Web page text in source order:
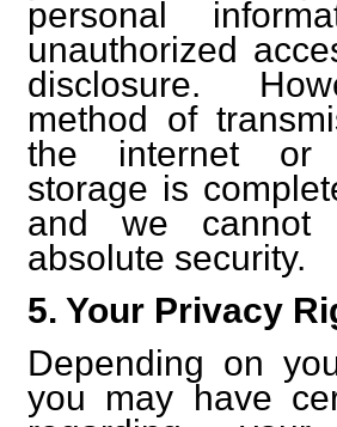
personal
unauthorized
disclosure.
method of
the internet or
storage is
and we cannot
absolute security.
5. Your Privacy
Depending on
you may have